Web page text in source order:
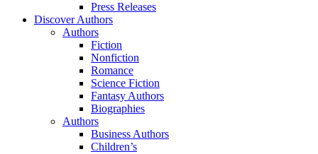
Press Releases
Discover Authors
Authors
Fiction
Nonfiction
Romance
Science Fiction
Fantasy Authors
Biographies
Authors
Business Authors
Children’s